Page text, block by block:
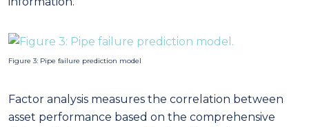
Figure 3: Pipe failure prediction model
Factor analysis measures the correlation between
asset performance based on the comprehensive